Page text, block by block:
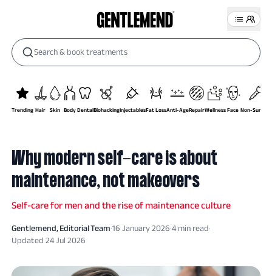
Search & book treatments
Trending Hair Skin BodyDentalBiohackingInjectablesFat LossAnti-AgeRepairWellnessFaceNon-Surgical
Why modern self-care is about
maintenance, not makeovers
Self-care for men and the rise of maintenance culture
Gentlemend, Editorial Team·16 January 2026·4min read·
Updated24 Jul 2026